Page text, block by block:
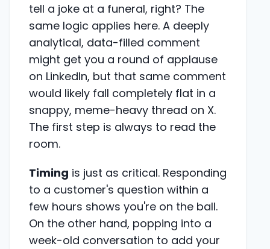
tell a joke at a funeral, right? The
same logic applies here. A deeply
analytical, data-filled comment
might get you a round of applause
on LinkedIn, but that same comment
would likely fall completely flat in a
snappy, meme-heavy thread on X.
The first step is always to read the
room.
Timing is just as critical. Responding
to a customer's question within a
few hours shows you're on the ball.
On the other hand, popping into a
week-old conversation to add your